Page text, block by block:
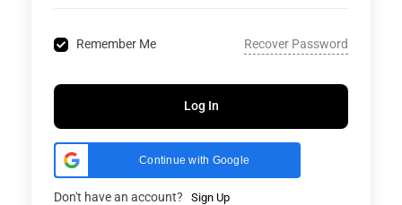
Remember Me Recover Password
Log In
Continue with Google
Don't have an account? Sign Up